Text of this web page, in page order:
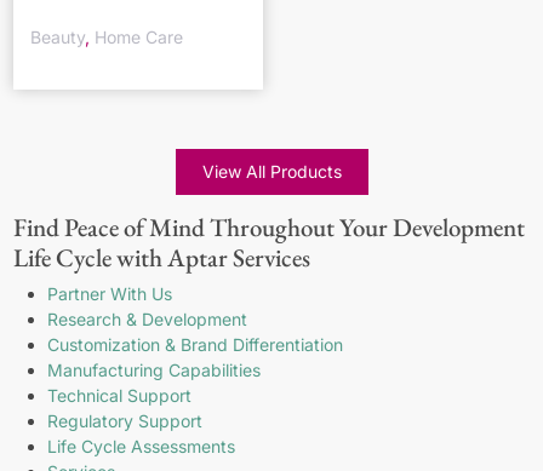
Beauty, Home Care
View All Products
Find Peace of Mind Throughout Your Development
Life Cycle with Aptar Services
Partner With Us
Research & Development
Customization & Brand Differentiation
Manufacturing Capabilities
Technical Support
Regulatory Support
Life Cycle Assessments